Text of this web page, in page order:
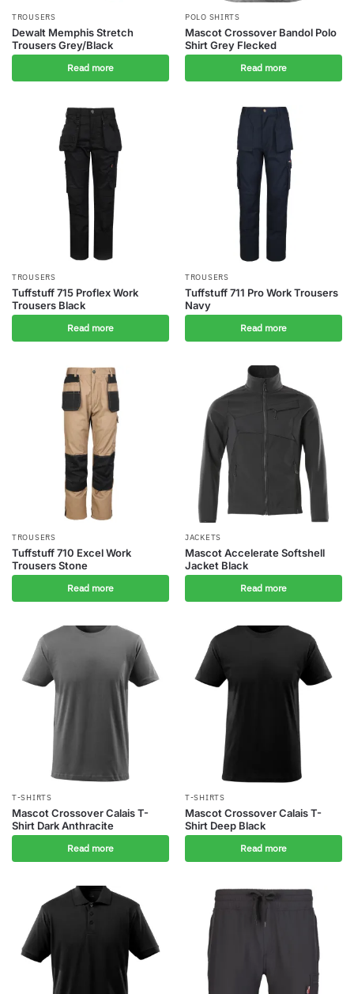
TROUSERS
Dewalt Memphis Stretch
Trousers Grey/Black
Read more
POLO SHIRTS
Mascot Crossover Bandol Polo
Shirt Grey Flecked
Read more
TROUSERS
Tuffstuff 715 Proflex Work
Trousers Black
Read more
TROUSERS
Tuffstuff 711 Pro Work Trousers
Navy
Read more
TROUSERS
Tuffstuff 710 Excel Work
Trousers Stone
Read more
JACKETS
Mascot Accelerate Softshell
Jacket Black
Read more
T-SHIRTS
Mascot Crossover Calais T-
Shirt Dark Anthracite
Read more
T-SHIRTS
Mascot Crossover Calais T-
Shirt Deep Black
Read more